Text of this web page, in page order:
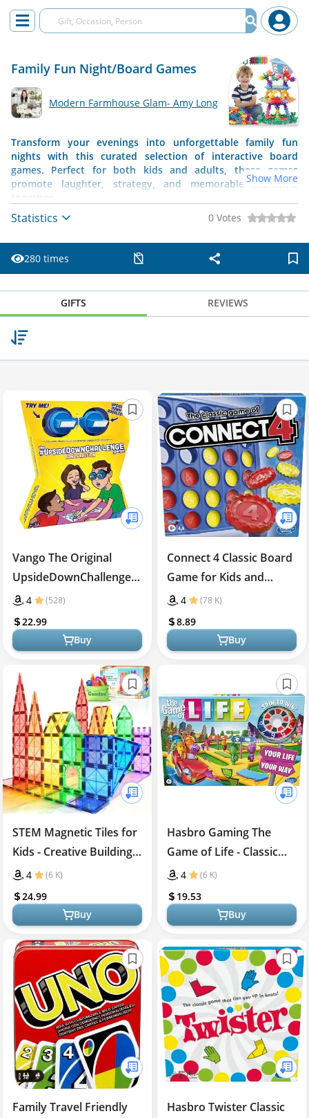
Family Fun Night/Board Games
Modern Farmhouse Glam- Amy Long
Transform your evenings into unforgettable family fun
nights with this curated selection of interactive board
games. Perfect for both kids and adults, these games
promote laughter, strategy, and memorable moments
together.
Show More
Statistics 0 Votes
280 times
GIFTS REVIEWS
Vango The Original
UpsideDownChallenge
Game - Complete Fun
Challenges with Upside
Down Goggles for Ages
8+, 2-6 Players (Bonus
Edition - 30 Additional
Challenges)
4 (528)
22.99
Buy
Connect 4 Classic Board
Game for Kids and
Families
4 (78 K)
8.89
Buy
STEM Magnetic Tiles for
Kids - Creative Building
Toy
4 (6 K)
24.99
Buy
Hasbro Gaming The
Game of Life - Classic
Board Game
4 (6 K)
19.53
Buy
Family Travel Friendly
Hasbro Twister Classic